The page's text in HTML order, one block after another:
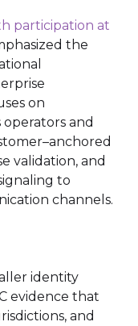
participation at
the
on
and
validation, and
to
channels.
identity
evidence that
and